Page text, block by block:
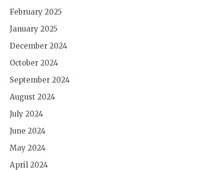
February 2025
January 2025
December 2024
October 2024
September 2024
August 2024
July 2024
June 2024
May 2024
April 2024